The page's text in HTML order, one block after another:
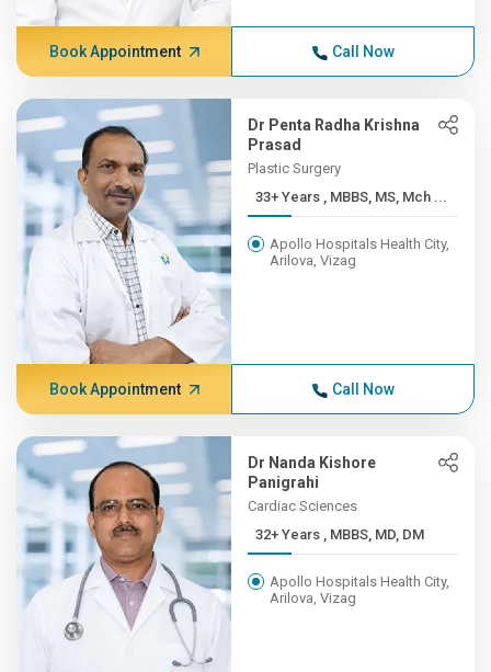
Book Appointment Call Now
Dr Penta Radha Krishna
Prasad
Plastic Surgery
33+ Years , MBBS, MS, Mch ...
Apollo Hospitals Health City,
Arilova, Vizag
Book Appointment Call Now
Dr Nanda Kishore
Panigrahi
Cardiac Sciences
32+ Years , MBBS, MD, DM
Apollo Hospitals Health City,
Arilova, Vizag